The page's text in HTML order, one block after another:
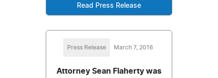
Read Press Release
Press Release March 7, 2016
Attorney Sean Flaherty was